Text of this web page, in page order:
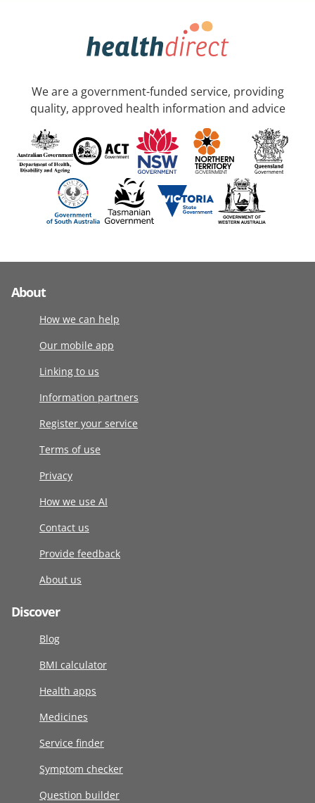
We are a government-funded service, providing
quality, approved health information and advice
About
How we can help
Our mobile app
Linking to us
Information partners
Register your service
Terms of use
Privacy
How we use AI
Contact us
Provide feedback
About us
Discover
Blog
BMI calculator
Health apps
Medicines
Service finder
Symptom checker
Question builder